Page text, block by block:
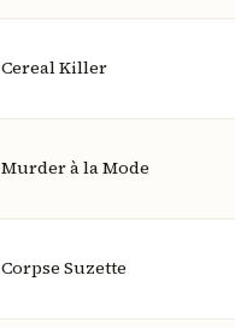
Cereal Killer
Murder à la Mode
Corpse Suzette